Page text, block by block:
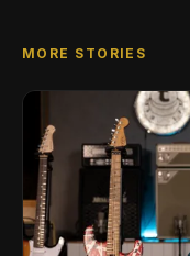
MORE STORIES